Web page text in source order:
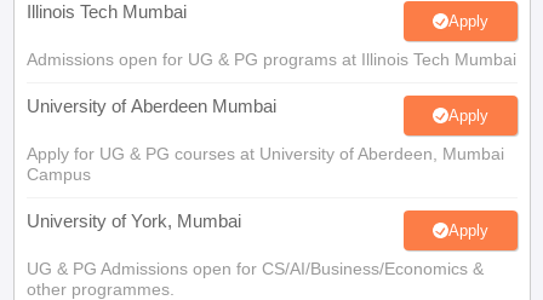
Illinois Tech Mumbai Apply
Admissions open for UG & PG programs at Illinois Tech Mumbai
University of Aberdeen Mumbai Apply
Apply for UG & PG courses at University of Aberdeen, Mumbai
Campus
University of York, Mumbai Apply
UG & PG Admissions open for CS/AI/Business/Economics &
other programmes.